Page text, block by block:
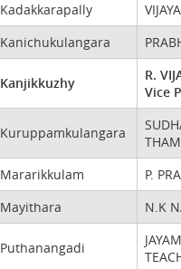
Kadakkarapally
Kanichukulangara
Kanjikkuzhy
R.
Vice
Kuruppamkulangara
Mararikkulam
P.
Mayithara N.K
Puthanangadi